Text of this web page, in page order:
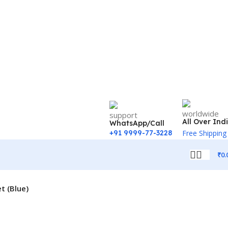
WhatsApp/Call
+91 9999-77-3228
All Over
Free Shipping
₹
(Blue)